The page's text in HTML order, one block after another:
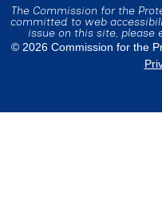
The Commission for the
committed to web
issue on this site, please
© 2026 Commission for the